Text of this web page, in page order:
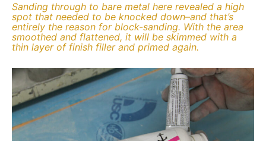
Sanding through to bare metal here revealed a high
spot that needed to be knocked down–and that’s
entirely the reason for block-sanding. With the area
smoothed and flattened, it will be skimmed with a
thin layer of finish filler and primed again.